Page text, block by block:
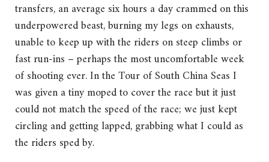
transfers, an average six hours a day crammed on this
underpowered beast, burning my legs on exhausts,
unable to keep up with the riders on steep climbs or
fast run-ins – perhaps the most uncomfortable week
of shooting ever. In the Tour of South China Seas I
was given a tiny moped to cover the race but it just
could not match the speed of the race; we just kept
circling and getting lapped, grabbing what I could as
the riders sped by.